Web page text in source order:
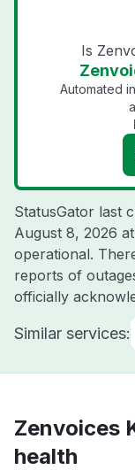
Is
Automated
StatusGator last
August 8, 2026
operational.
reports of
officially
Similar services:
Zenvoices
health